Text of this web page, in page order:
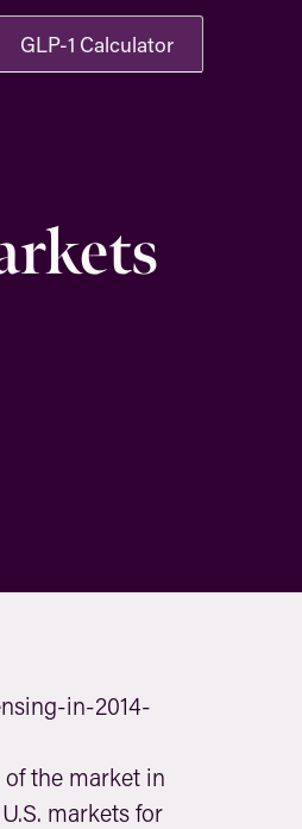
GLP-1 Calculator
the market in
markets for